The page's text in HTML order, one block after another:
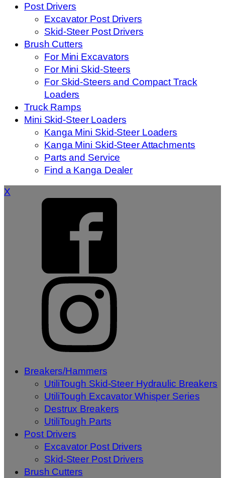
Post Drivers
Excavator Post Drivers
Skid-Steer Post Drivers
Brush Cutters
For Mini Excavators
For Mini Skid-Steers
For Skid-Steers and Compact Track
Loaders
Truck Ramps
Mini Skid-Steer Loaders
Kanga Mini Skid-Steer Loaders
Kanga Mini Skid-Steer Attachments
Parts and Service
Find a Kanga Dealer
X
Breakers/Hammers
UtiliTough Skid-Steer Hydraulic Breakers
UtiliTough Excavator Whisper Series
Destrux Breakers
UtiliTough Parts
Post Drivers
Excavator Post Drivers
Skid-Steer Post Drivers
Brush Cutters